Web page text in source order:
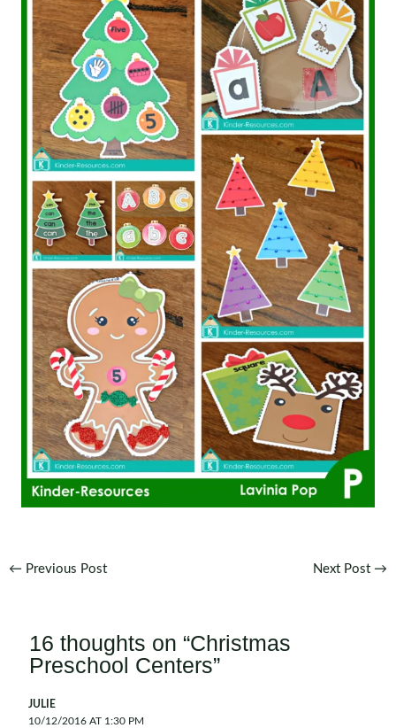
Post
← Previous Post Next Post →
16 thoughts on “Christmas
Preschool Centers”
JULIE
10/12/2016 AT 1:30 PM